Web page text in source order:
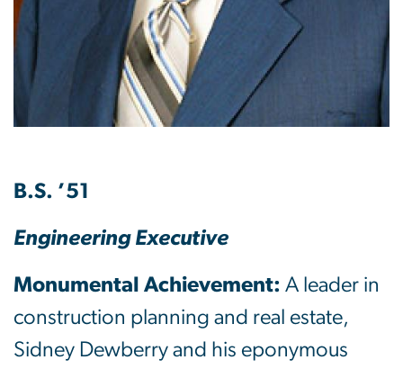
B.S. ’51
Engineering Executive
Monumental Achievement: A leader in
construction planning and real estate,
Sidney Dewberry and his eponymous